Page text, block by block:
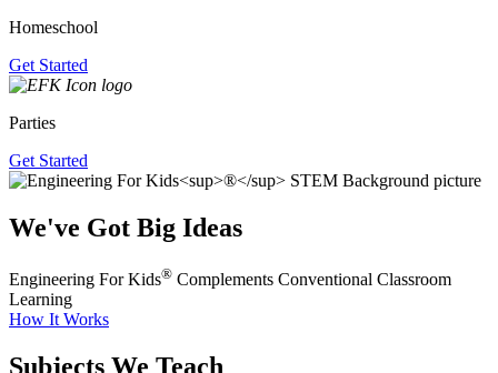
Homeschool
Get Started
Parties
Get Started
We've Got Big Ideas
Engineering For Kids® Complements Conventional Classroom
Learning
How It Works
Subjects We Teach